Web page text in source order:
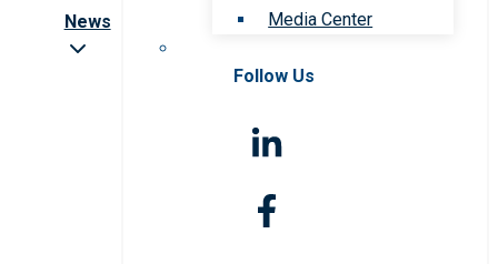
News
Media Center
Follow Us